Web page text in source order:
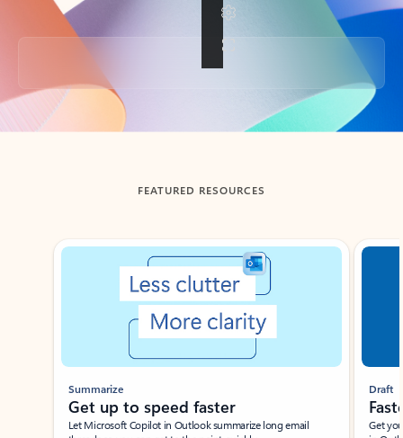
Back to tabs
FEATURED RESOURCES
Showing slide 1 of 3
Summarize
Get up to speed faster ​
Let Microsoft Copilot in Outlook summarize long email
Draft
Get